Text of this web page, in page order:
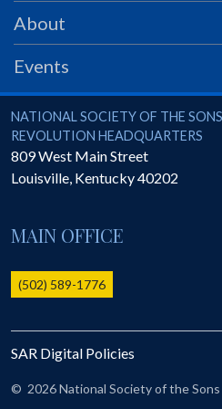
PRS
Foundation
SAR University
America 250
The 1823 Stone
Online Record Copy & Patriot Search
Ladies
Donate - 1st Lady's Project
SAR 250th Anniversary Henry Rifle
About
Events
National Society of the Sons of
NATIONAL SOCIETY OF THE
REVOLUTION HEADQUARTERS
809 West Main Street
Louisville, Kentucky40202
MAIN OFFICE
(502) 589-1776
SAR Digital Policies
© 2026 National Society of the